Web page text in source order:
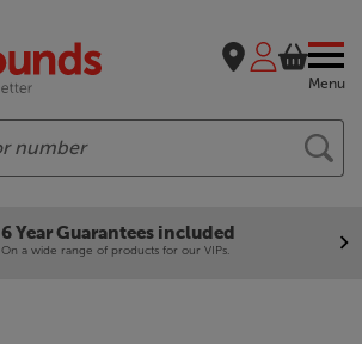
Menu
6 Year Guarantees included
On a wide range of products for our VIPs.